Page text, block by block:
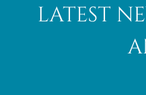
latest